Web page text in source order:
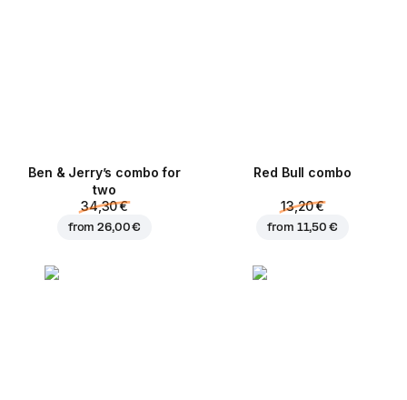
Ben & Jerry’s combo for
two
34,30 €
from26,00 €
Red Bull combo
13,20 €
from 11,50 €